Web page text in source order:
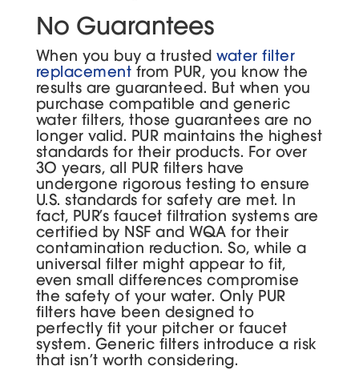
No Guarantees
When you buy a trustedwater filter
replacement from PUR, you know the
results are guaranteed. But when you
purchase compatible and generic
water filters, those guarantees are no
longer valid. PUR maintains the highest
standards for their products. For over
30 years, all PUR filters have
undergone rigorous testing to ensure
U.S. standards for safety are met. In
fact, PUR’s faucet filtration systems are
certified by NSF and WQA for their
contamination reduction. So, while a
universal filter might appear to fit,
even small differences compromise
the safety of your water. Only PUR
filters have been designed to
perfectly fit your pitcher or faucet
system. Generic filters introduce a risk
that isn’t worth considering.